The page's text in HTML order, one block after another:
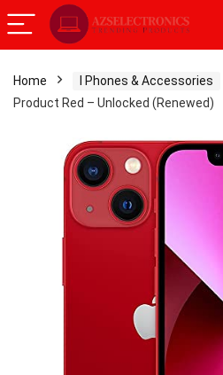
Home I Phones & Accessories
Product Red – Unlocked (Renewed)